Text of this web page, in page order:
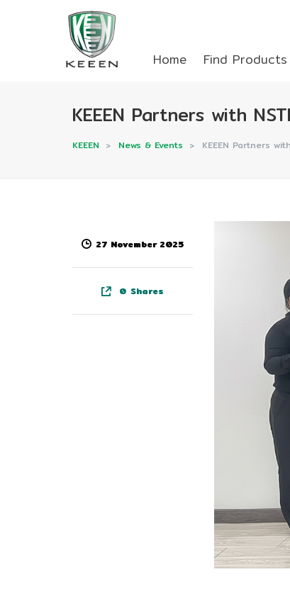
Home Find Products
KEEEN Partners with
KEEEN > News & Events > KEEEN Partners
27 November 2025
0 Shares